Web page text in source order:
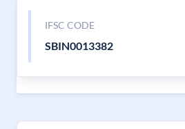
IFSC CODE
SBIN0013382